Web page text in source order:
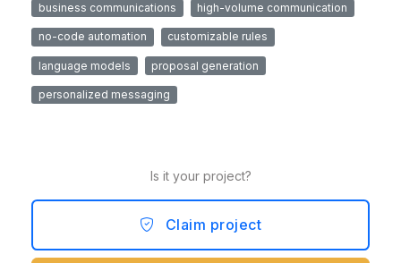
business communications high-volume communication
no-code automation customizable rules
language models proposal generation
personalized messaging
Is it your project?
Claim project